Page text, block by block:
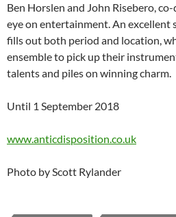
Ben Horslen and John Risebero,
eye on entertainment. An excellent
fills out both period and location,
ensemble to pick up their
talents and piles on winning charm.
Until 1 September 2018
www.anticdisposition.co.uk
Photo by Scott Rylander